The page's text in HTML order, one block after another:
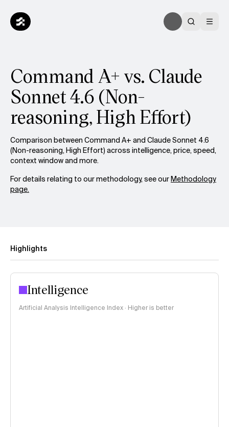
Command A+ vs. Claude
Sonnet 4.6 (Non-
reasoning, High Effort)
Comparison between Command A+ and Claude Sonnet 4.6
(Non-reasoning, High Effort) across intelligence, price, speed,
context window and more.
For details relating to our methodology, see ourMethodology
page.
Highlights
Intelligence
Artificial Analysis Intelligence Index · Higher is better